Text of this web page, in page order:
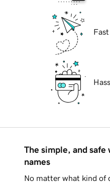
The simple, and safe
names
No matter what kind of